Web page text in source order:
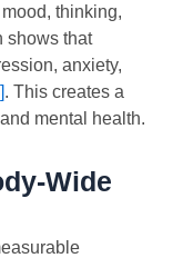
thinking,
shows that
anxiety,
. This creates a
mental health.
Wide